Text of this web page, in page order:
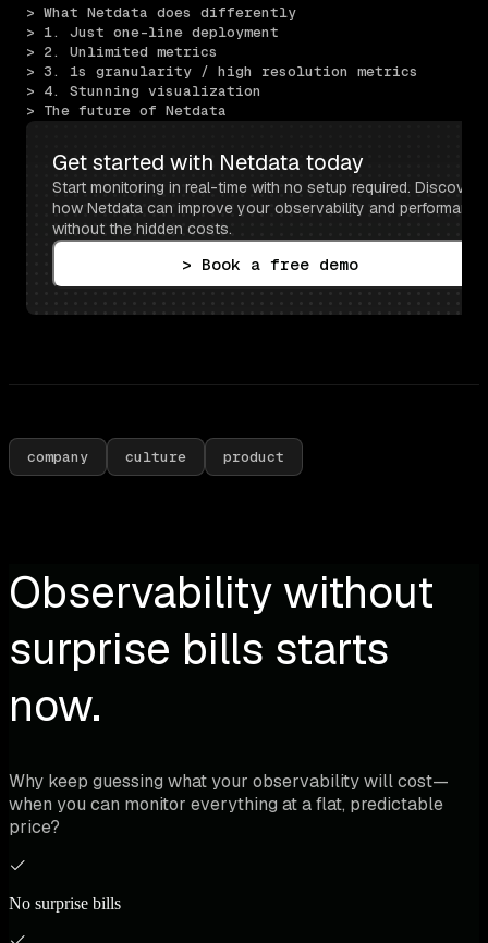
> What Netdata does differently
> 1. Just one-line deployment
> 2. Unlimited metrics
> 3. 1s granularity / high resolution metrics
> 4. Stunning visualization
> The future of Netdata
Get started with Netdata today
Start monitoring in real-time with no setup required. Discover
how Netdata can improve your observability and performance
without the hidden costs.
> Book a free demo
company culture product
Observability without
surprise bills starts
now.
Why keep guessing what your observability will cost—
when you can monitor everything at a flat, predictable
price?
No surprise bills